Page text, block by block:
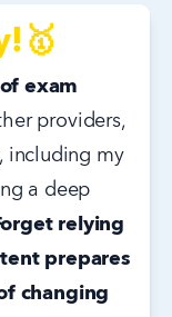
exam
providers,
including my
a deep
relying
prepares
changing